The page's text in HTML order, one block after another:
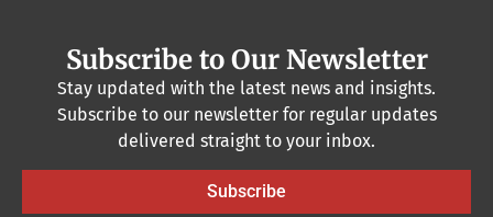
Subscribe to Our Newsletter
Stay updated with the latest news and insights.
Subscribe to our newsletter for regular updates
delivered straight to your inbox.
Subscribe